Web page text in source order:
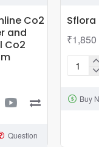
Co2
and
Co2
Question
₹1,850
Sflora
WayBuy